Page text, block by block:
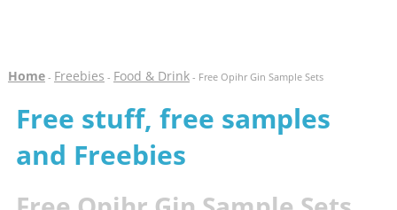
Home- Freebies - Food & Drink- Free Opihr Gin Sample Sets
Free stuff, free samples
and Freebies